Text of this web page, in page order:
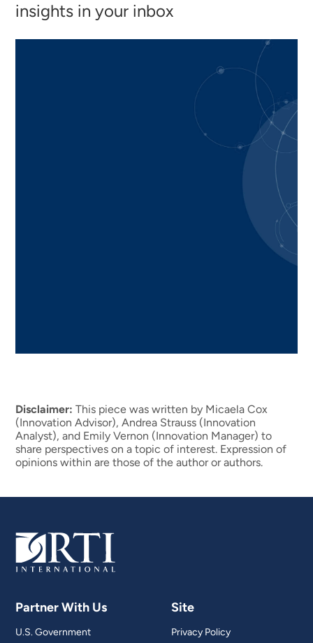
insights in your inbox
Disclaimer: This piece was written by Micaela Cox
(Innovation Advisor), Andrea Strauss (Innovation
Analyst), and Emily Vernon (Innovation Manager) to
share perspectives on a topic of interest. Expression of
opinions within are those of the author or authors.
Partner With Us
U.S. Government
Site
Privacy Policy